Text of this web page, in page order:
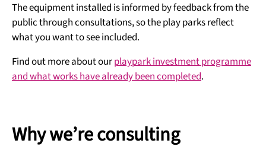
The equipment installed is informed by feedback from the
public through consultations, so the play parks reflect
what you want to see included.
Find out more about ourplaypark investment programme
and what works have already been completed.
Why we’re consulting